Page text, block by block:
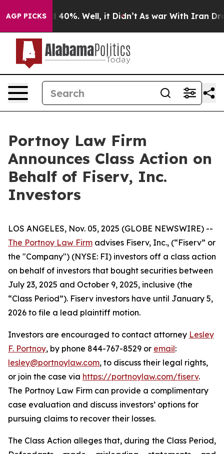
AGP PICKS
Around 40%. Well, it Didn’t As war With Iran Drove
Portnoy Law Firm
Announces Class Action on
Behalf of Fiserv, Inc.
Investors
LOS ANGELES, Nov. 05, 2025 (GLOBE NEWSWIRE) --
The Portnoy Law Firm advises Fiserv, Inc., (“Fiserv” or
the "Company") (NYSE: FI) investors off a class action
on behalf of investors that bought securities between
July 23, 2025 and October 9, 2025, inclusive (the
“Class Period”). Fiserv investors have until January 5,
2026 to file a lead plaintiff motion.
Investors are encouraged to contact attorney Lesley
F. Portnoy, by phone 844-767-8529 or email:
lesley@portnoylaw.com, to discuss their legal rights,
or join the case via https://portnoylaw.com/fiserv.
The Portnoy Law Firm can provide a complimentary
case evaluation and discuss investors’ options for
pursuing claims to recover their losses.
The Class Action alleges that, during the Class Period,